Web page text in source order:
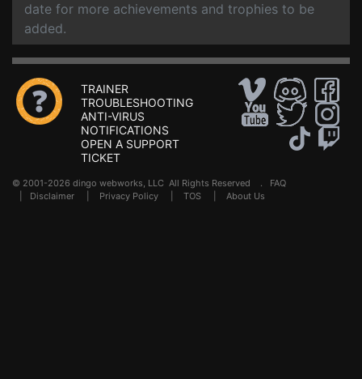
date for more achievements and trophies to be
added.
TRAINER
TROUBLESHOOTING
ANTI-VIRUS
NOTIFICATIONS
OPEN A SUPPORT
TICKET
© 2001-2026 dingo webworks, LLC All Rights Reserved . FAQ
Disclaimer Privacy Policy TOS About Us